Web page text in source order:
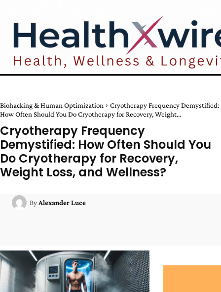
Biohacking & Human Optimization
Cryotherapy Frequency Demystified:
How Often Should You Do Cryotherapy for Recovery, Weight...
Cryotherapy Frequency
Demystified: How Often Should You
Do Cryotherapy for Recovery,
Weight Loss, and Wellness?
By Alexander Luce